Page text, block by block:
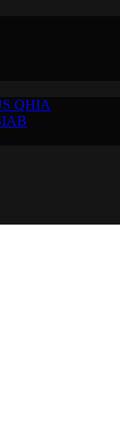
QHIA